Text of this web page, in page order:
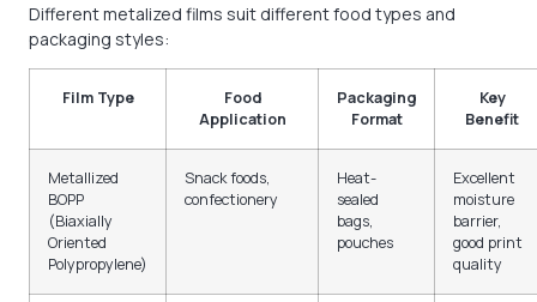
Different metalized films suit different food types and
packaging styles:
Film Type
Food
Application
Packaging
Format
Key
Benefit
Metallized
BOPP
(Biaxially
Oriented
Polypropylene)
Snack foods,
confectionery
Heat-
sealed
bags,
pouches
Excellent
moisture
barrier,
good print
quality